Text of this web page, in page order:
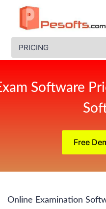
Software
Free
Online Examination